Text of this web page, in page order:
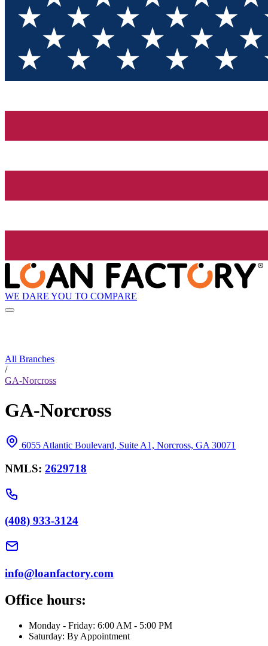
WE DARE YOU TO COMPARE
All Branches
/
GA-Norcross
GA-Norcross
6055 Atlantic Boulevard, Suite A1, Norcross, GA 30071
NMLS: 2629718
(408) 933-3124
info@loanfactory.com
Office hours:
Monday - Friday: 6:00 AM - 5:00 PM
Saturday: By Appointment